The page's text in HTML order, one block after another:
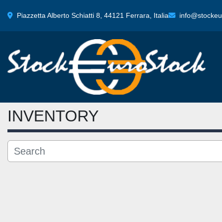
Piazzetta Alberto Schiatti 8, 44121 Ferrara, Italia
INVENTORY